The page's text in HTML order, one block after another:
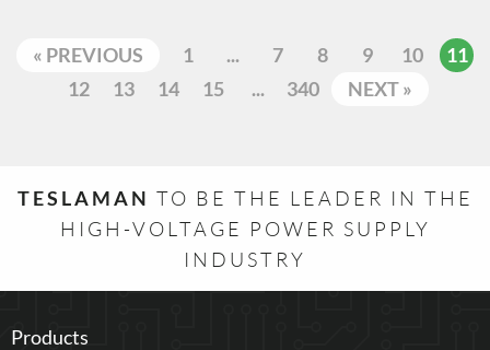
« PREVIOUS 1 ... 7 8 9 10
11
12
13 14 15 ... 340 NEXT »
TESLAMAN TO BE THE LEADER IN THE
HIGH-VOLTAGE POWER SUPPLY
INDUSTRY
Products